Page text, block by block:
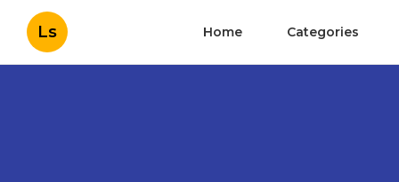
Ls Home Categories